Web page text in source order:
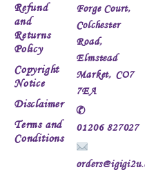
Refund
and
Returns
Policy
Copyright
Notice
Disclaimer
Terms and
Conditions
Forge Court,
Colchester
Road,
Elmstead
Market, CO7
7EA
✆
01206 827027